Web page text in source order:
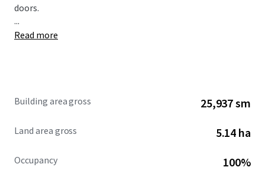
doors.
The Property is in the strategic Vacaville submarket of the
opportunity to acquire an infill 279,185 square foot
with access to 10.2M individuals within a 2-hour drive.
...
Read more
Building area gross 25,937 sm
Land area gross 5.14 ha
Occupancy 100%